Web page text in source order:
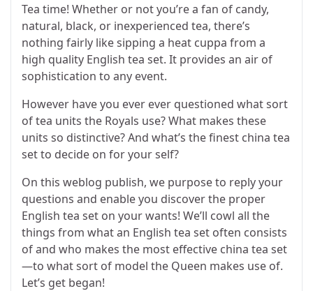
Tea time! Whether or not you’re a fan of candy,
natural, black, or inexperienced tea, there’s
nothing fairly like sipping a heat cuppa from a
high quality English tea set. It provides an air of
sophistication to any event.
However have you ever ever questioned what sort
of tea units the Royals use? What makes these
units so distinctive? And what’s the finest china tea
set to decide on for your self?
On this weblog publish, we purpose to reply your
questions and enable you discover the proper
English tea set on your wants! We’ll cowl all the
things from what an English tea set often consists
of and who makes the most effective china tea set
—to what sort of model the Queen makes use of.
Let’s get began!